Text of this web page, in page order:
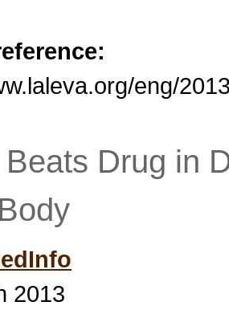
eng/
Drug in
2013